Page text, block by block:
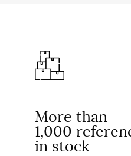
More than
1,000
in stock